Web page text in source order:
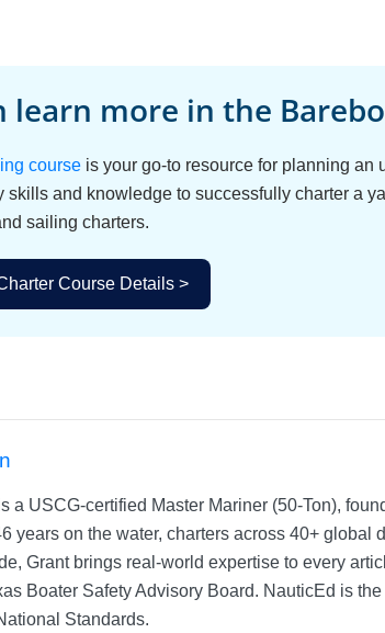
learn more in the
course is your go-to resource for planning
and knowledge to successfully charter a
sailing charters.
Course Details >
a USCG-certified Master Mariner (50-Ton),
years on the water, charters across 40+
Grant brings real-world expertise to every
Boater Safety Advisory Board. NauticEd is
Standards.